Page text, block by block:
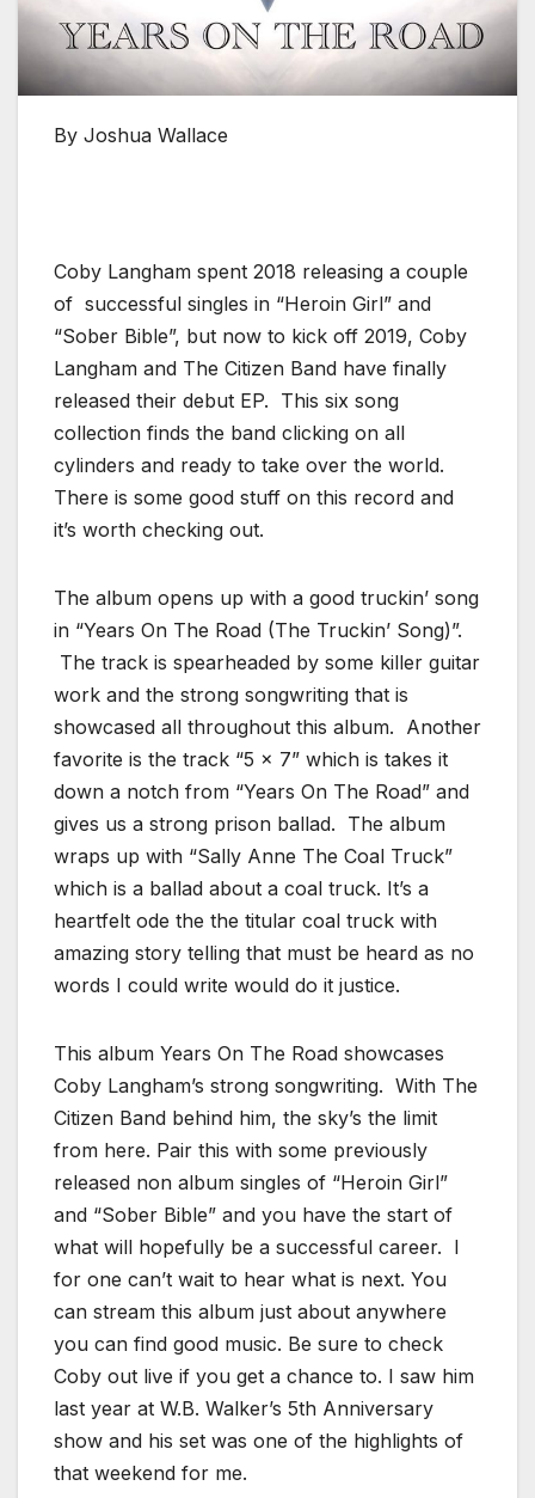
By Joshua Wallace
Coby Langham spent 2018 releasing a couple
of successful singles in “Heroin Girl” and
“Sober Bible”, but now to kick off 2019, Coby
Langham and The Citizen Band have finally
released their debut EP. This six song
collection finds the band clicking on all
cylinders and ready to take over the world.
There is some good stuff on this record and
it’s worth checking out.
The album opens up with a good truckin’ song
in “Years On The Road (The Truckin’ Song)”.
The track is spearheaded by some killer guitar
work and the strong songwriting that is
showcased all throughout this album. Another
favorite is the track “5 x 7” which is takes it
down a notch from “Years On The Road” and
gives us a strong prison ballad. The album
wraps up with “Sally Anne The Coal Truck”
which is a ballad about a coal truck. It’s a
heartfelt ode the the titular coal truck with
amazing story telling that must be heard as no
words I could write would do it justice.
This album Years On The Road showcases
Coby Langham’s strong songwriting. With The
Citizen Band behind him, the sky’s the limit
from here. Pair this with some previously
released non album singles of “Heroin Girl”
and “Sober Bible” and you have the start of
what will hopefully be a successful career. I
for one can’t wait to hear what is next. You
can stream this album just about anywhere
you can find good music. Be sure to check
Coby out live if you get a chance to. I saw him
last year at W.B. Walker’s 5th Anniversary
show and his set was one of the highlights of
that weekend for me.